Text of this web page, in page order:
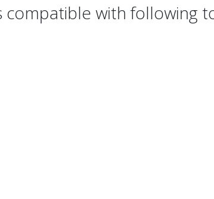
compatible with following